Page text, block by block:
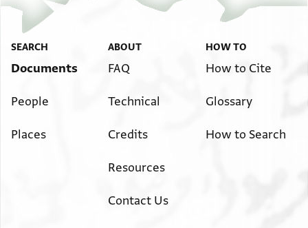
SEARCH
Documents
People
Places
ABOUT
FAQ
Technical
Credits
Resources
Contact Us
HOW TO
How to Cite
Glossary
How to Search